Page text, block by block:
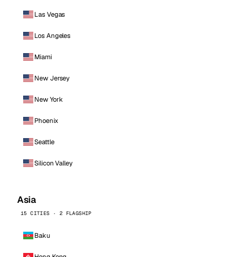
Las Vegas
Los Angeles
Miami
New Jersey
New York
Phoenix
Seattle
Silicon Valley
Asia
15 CITIES · 2 FLAGSHIP
Baku